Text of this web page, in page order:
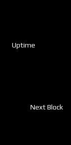
Uptime
Next Block